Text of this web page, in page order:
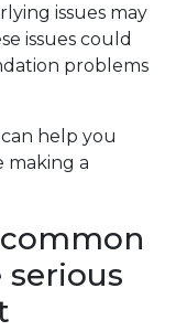
issues may
issues could
problems
help you
making a
serious